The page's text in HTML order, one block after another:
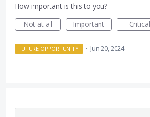
How important is this to you?
Not at all
Important Critical
FUTURE OPPORTUNITY · Jun 20, 2024